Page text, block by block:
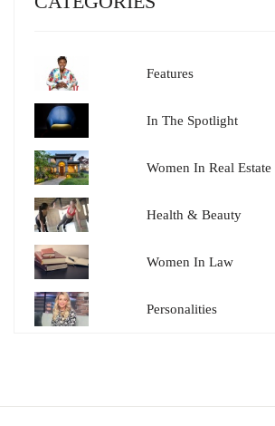
Features
In The Spotlight
Women In Real Estate
Health & Beauty
Women In Law
Personalities